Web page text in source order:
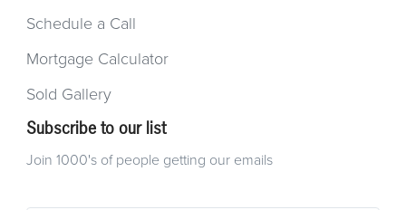
Schedule a Call
Mortgage Calculator
Sold Gallery
Subscribe to our list
Join 1000's of people getting our emails